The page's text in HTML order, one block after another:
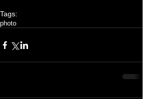
Tags:
photo